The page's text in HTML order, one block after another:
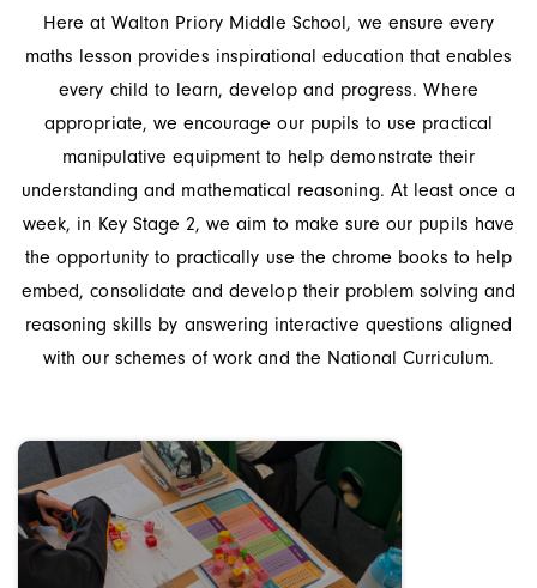
Here at Walton Priory Middle School, we ensure every
maths lesson provides inspirational education that enables
every child to learn, develop and progress. Where
appropriate, we encourage our pupils to use practical
manipulative equipment to help demonstrate their
understanding and mathematical reasoning. At least once a
week, in Key Stage 2, we aim to make sure our pupils have
the opportunity to practically use the chrome books to help
embed, consolidate and develop their problem solving and
reasoning skills by answering interactive questions aligned
with our schemes of work and the National Curriculum.